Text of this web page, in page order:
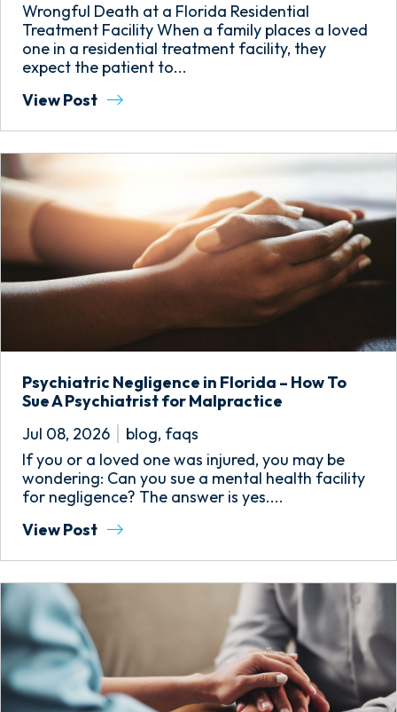
Wrongful Death at a Florida Residential
Treatment Facility When a family places a loved
one in a residential treatment facility, they
expect the patient to...
View Post
Psychiatric Negligence in Florida – How To
Sue A Psychiatrist for Malpractice
Jul 08, 2026
blog, faqs
If you or a loved one was injured, you may be
wondering: Can you sue a mental health facility
for negligence? The answer is yes....
View Post